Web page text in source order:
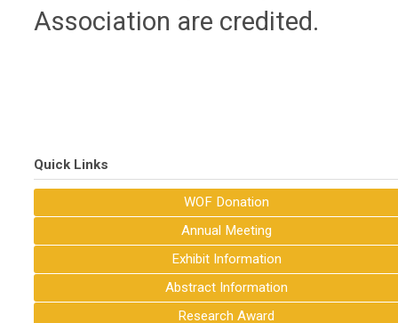
Association are credited.
Quick Links
WOF Donation
Annual Meeting
Exhibit Information
Abstract Information
Research Award